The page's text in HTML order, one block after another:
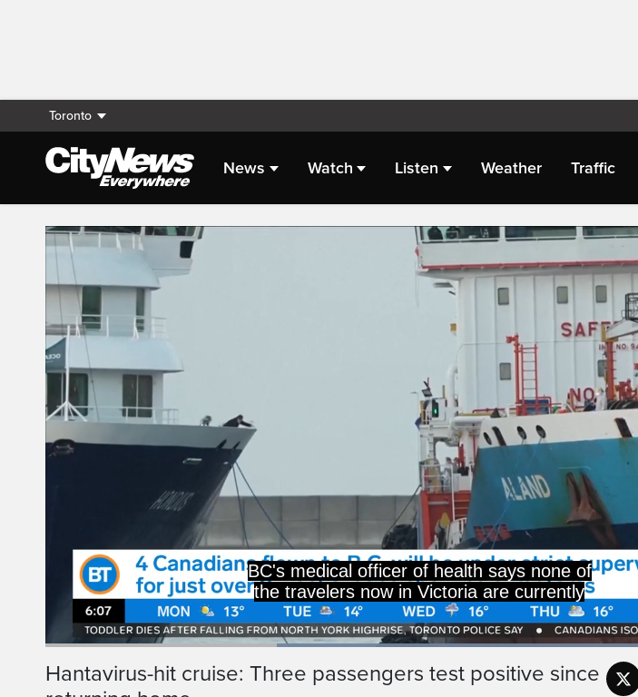
Toronto
News Watch Listen Weather Traffic
Live Streaming
BC's medical officer of health says none of
the travelers now in Victoria are currently
PauseUnmute Duration
Loaded:
Hantavirus-hit cruise: Three passengers test positive since